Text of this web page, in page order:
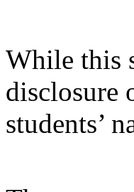
While this
disclosure
students’